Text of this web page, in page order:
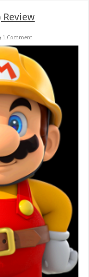
Review
1 Comment